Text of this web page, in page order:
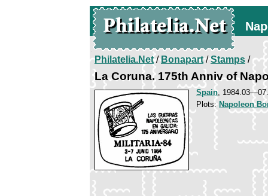
Philatelia.Net/Bonapart/Stamps /
La Coruna. 175th Anniv of
Spain,
Plots: Napoleon